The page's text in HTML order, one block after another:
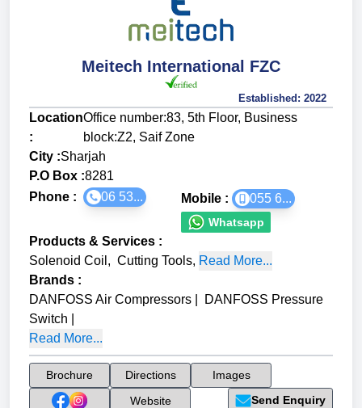
Meitech International FZC
Established: 2022
Location
:
Office number:83, 5th Floor, Business
block:Z2, Saif Zone
City :Sharjah
P.O Box :8281
Phone :
06 53... Mobile : 055 6...
Whatsapp
Products & Services :
Solenoid Coil , Cutting Tools, Read More...
Brands :
DANFOSS Air Compressors
DANFOSS Pressure
Switch
Read More...
Brochure Directions
Images
Website
Send Enquiry